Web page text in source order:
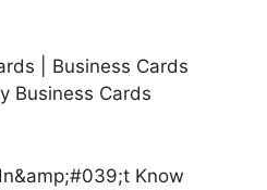
| Business Cards
Business Cards
Know